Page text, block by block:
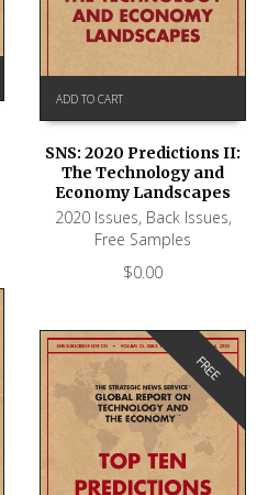
ADD TO CART
SNS: 2020 Predictions II:
The Technology and
Economy Landscapes
2020 Issues, Back Issues,
Free Samples
$0.00
FREE